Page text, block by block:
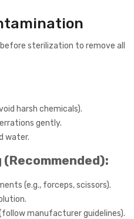
sterilization to remove all
harsh chemicals).
gently.
water.
(e.g., forceps, scissors).
manufacturer guidelines).